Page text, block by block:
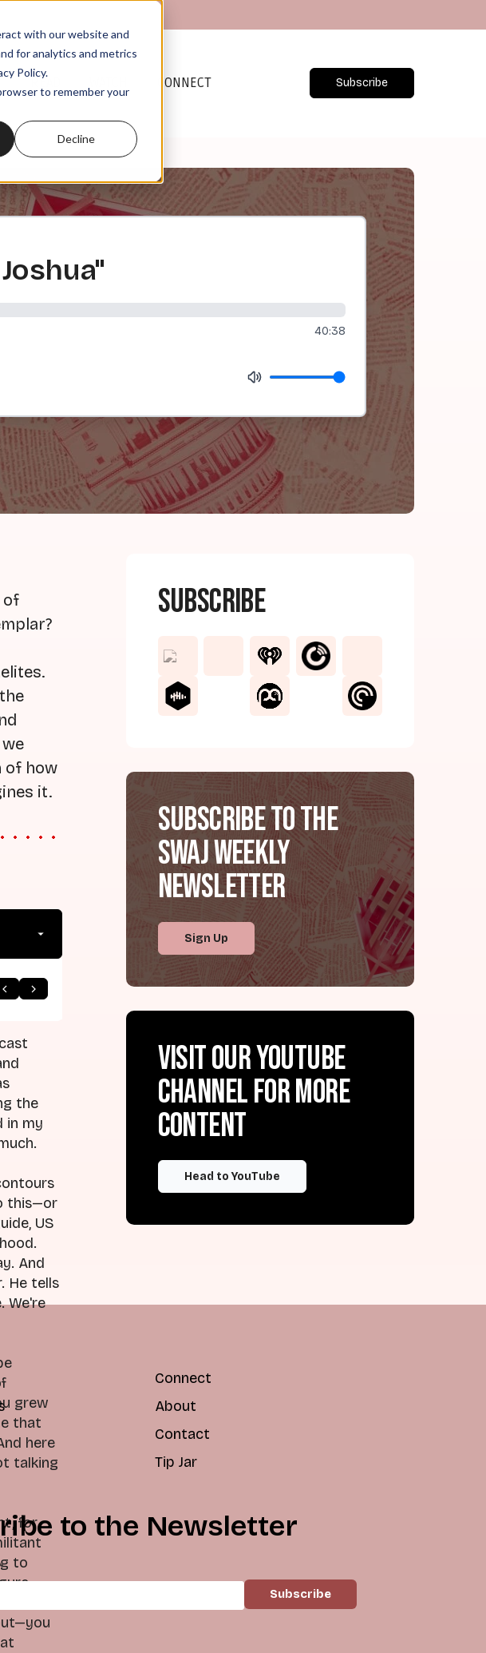
with our website and
for analytics and metrics
Policy.
to remember your
Decline
READ CONNECT Subscribe
40:38
of
of how
it.
the
in my
this—or
US
And
He tells
We're
grew
that
here
talking
for
to
Subscribe
Subscribe to the
SWAJ Weekly
Newsletter
Sign Up
Visit our YouTube
channel for more
content
Head to YouTube
Connect
About
Contact
Tip Jar
to the Newsletter